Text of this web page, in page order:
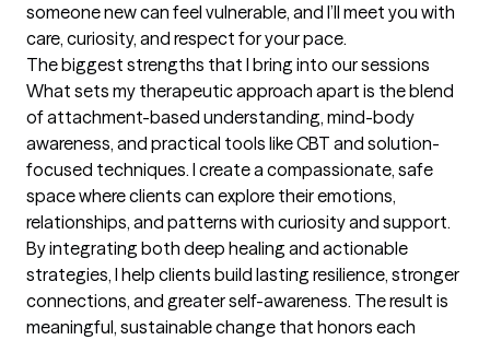
someone new can feel vulnerable, and I’ll meet you with
care, curiosity, and respect for your pace.
The biggest strengths that I bring into our sessions
What sets my therapeutic approach apart is the blend
of attachment-based understanding, mind-body
awareness, and practical tools like CBT and solution-
focused techniques. I create a compassionate, safe
space where clients can explore their emotions,
relationships, and patterns with curiosity and support.
By integrating both deep healing and actionable
strategies, I help clients build lasting resilience, stronger
connections, and greater self-awareness. The result is
meaningful, sustainable change that honors each